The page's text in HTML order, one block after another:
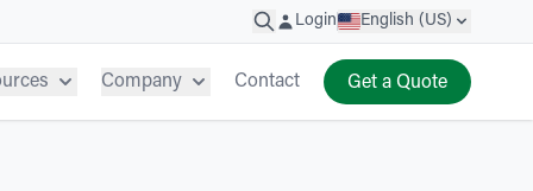
Login English (US)
Company Contact Get a Quote